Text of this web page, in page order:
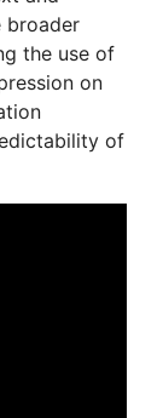
broader
the use of
on
of